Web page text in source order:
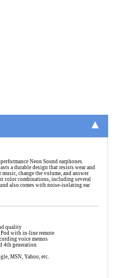
Neon Sound earphones.
a durable design that resists wear and
change the volume, and answer
color combinations, including several
also comes with noise-isolating ear
quality
with in-line remote
voice memos
4th generation
MSN, Yahoo, etc.